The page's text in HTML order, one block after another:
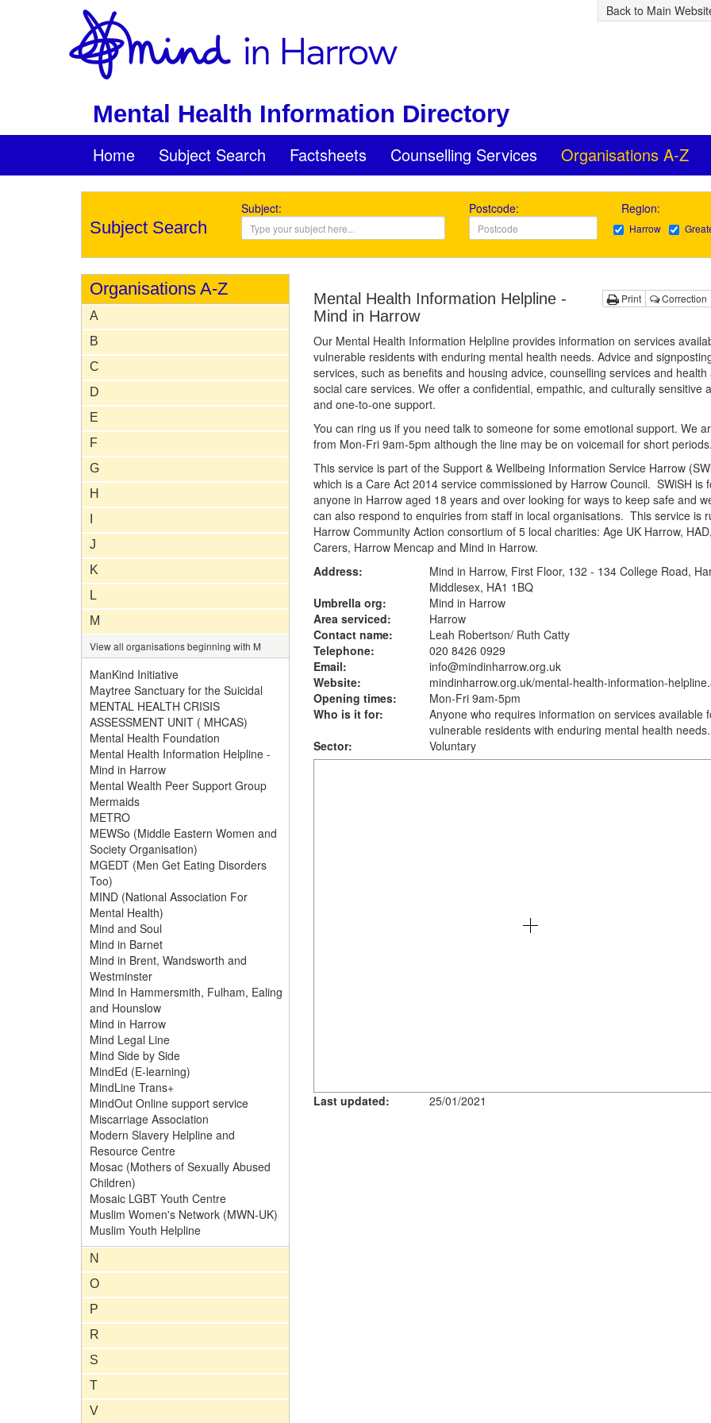
Back to Main
Mental Health Information Directory
Home Subject Search Factsheets Counselling Services Organisations A-Z
Subject Search
Subject: Postcode: Region:
Harrow
Organisations A-Z
A
B
C
D
E
F
G
H
J
K
L
M
View all organisations beginning with M
ManKind Initiative
Maytree Sanctuary for the Suicidal
MENTAL HEALTH CRISIS
ASSESSMENT UNIT ( MHCAS)
Mental Health Foundation
Mental Health Information Helpline -
Mind in Harrow
Mental Wealth Peer Support Group
Mermaids
METRO
MEWSo (Middle Eastern Women and
Society Organisation)
MGEDT (Men Get Eating Disorders
Too)
MIND (National Association For
Mental Health)
Mind and Soul
Mind in Barnet
Mind in Brent, Wandsworth and
Westminster
Mind In Hammersmith, Fulham, Ealing
and Hounslow
Mind in Harrow
Mind Legal Line
Mind Side by Side
MindEd (E-learning)
MindLine Trans+
MindOut Online support service
Miscarriage Association
Modern Slavery Helpline and
Resource Centre
Mosac (Mothers of Sexually Abused
Children)
Mosaic LGBT Youth Centre
Muslim Women's Network (MWN-UK)
Muslim Youth Helpline
N
O
P
R
S
T
V
Print Correction
Mental Health Information Helpline -
Mind in Harrow
Our Mental Health Information Helpline provides information on services
vulnerable residents with enduring mental health needs. Advice and
services, such as benefits and housing advice, counselling services and health
social care services. We offer a confidential, empathic, and culturally sensitive
and one-to-one support.
You can ring us if you need talk to someone for some emotional support. We
from Mon-Fri 9am-5pm although the line may be on voicemail for short periods.
This service is part of the Support & Wellbeing Information Service Harrow
which is a Care Act 2014 service commissioned by Harrow Council. SWiSH is
anyone in Harrow aged 18 years and over looking for ways to keep safe and
can also respond to enquiries from staff in local organisations. This service is
Harrow Community Action consortium of 5 local charities: Age UK Harrow,
Carers, Harrow Mencap and Mind in Harrow.
Address:
Mind in Harrow, First Floor, 132 - 134 College Road,
Middlesex, HA1 1BQ
Umbrella org:
Mind in Harrow
Area serviced:
Harrow
Contact name:
Leah Robertson/ Ruth Catty
Telephone:
020 8426 0929
Email:
info@mindinharrow.org.uk
Website:
mindinharrow.org.uk/mental-health-information-
Opening times:
Mon-Fri 9am-5pm
Who is it for:
Anyone who requires information on services available
vulnerable residents with enduring mental health needs.
Sector:
Voluntary
Last updated: 25/01/2021